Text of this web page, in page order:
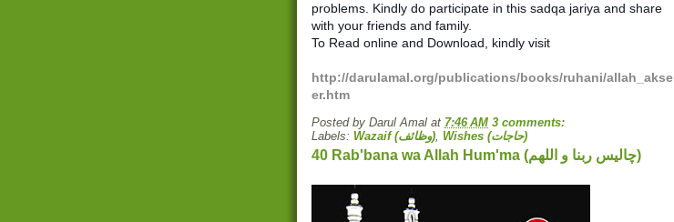
problems. Kindly do participate in this sadqa jariya and share
with your friends and family.
To Read online and Download, kindly visit
http://darulamal.org/publications/books/ruhani/allah_akse
er.htm
Posted by Darul Amal at 7:46 AM 3 comments:
Labels:
Wazaif (وظائف), Wishes (حاجات)
40 Rab'bana wa Allah Hum'ma (چالیس ربنا و اللھم)